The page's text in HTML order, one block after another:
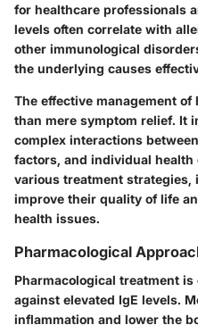
for healthcare professionals
levels often correlate with
other immunological
the underlying causes
The effective management
than mere symptom relief. It
complex interactions
factors, and individual
various treatment
improve their quality of life
health issues.
Pharmacological
Pharmacological treatment
against elevated IgE levels.
inflammation and lower the